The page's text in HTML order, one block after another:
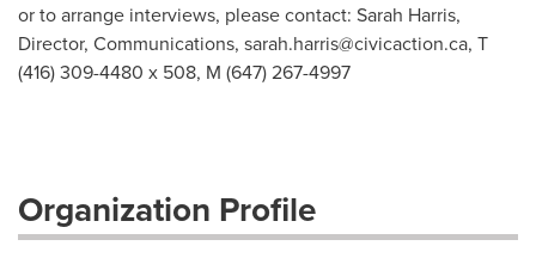
or to arrange interviews, please contact: Sarah Harris,
Director, Communications, sarah.harris@civicaction.ca, T
(416) 309-4480 x 508, M (647) 267-4997
Organization Profile